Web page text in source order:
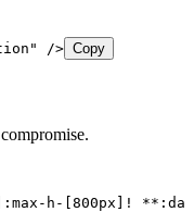
" /> Copy
h-[800px]!